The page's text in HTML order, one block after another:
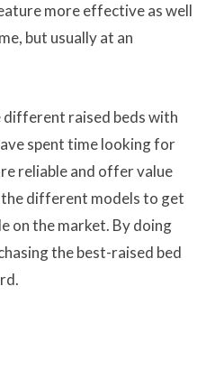
more effective as well
but usually at an
different raised beds with
spent time looking for
reliable and offer value
different models to get
on the market. By doing
the best-raised bed